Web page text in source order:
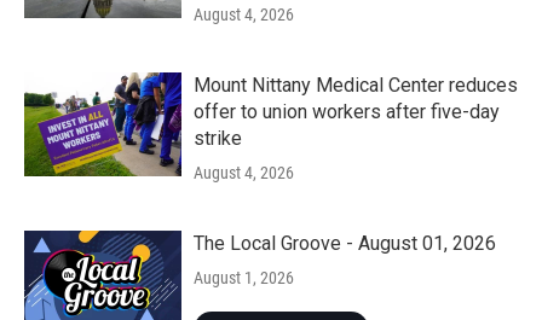
August 4, 2026
Mount Nittany Medical Center reduces
offer to union workers after five-day
strike
August 4, 2026
The Local Groove - August 01, 2026
August 1, 2026